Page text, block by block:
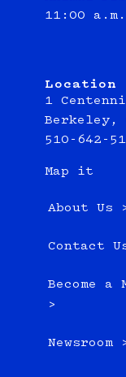
11:00
Location
1
Berkeley,
510-642-
Map it
About Us
Contact
Become a
>
Newsroom